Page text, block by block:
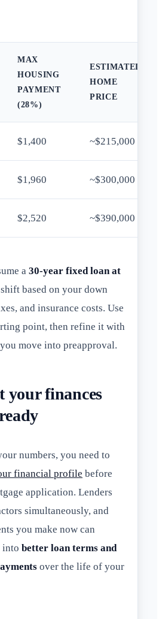
MAX
HOUSING
PAYMENT
(28%)
ESTIMATED
HOME
PRICE
$1,400 ~$215,000
$1,960 ~$300,000
$2,520 ~$390,000
a 30-year fixed loan at
based on your down
and insurance costs. Use
point, then refine it with
move into preapproval.
your finances
numbers, you need to
financial profile before
application. Lenders
simultaneously, and
you make now can
into better loan terms and
over the life of your